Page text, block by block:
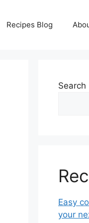
Recipes Blog
Search
Easy
your